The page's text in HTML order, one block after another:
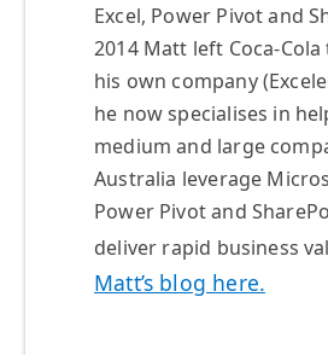
Excel, Power Pivot and
2014 Matt left Coca-
his own company
he now specialises in
medium and large
Australia leverage
Power Pivot and
deliver rapid business
Matt’s blog here.